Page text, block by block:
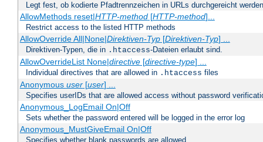
Legt fest, ob kodierte Pfadtrennzeichen in URLs durchgereicht
AllowMethods reset|HTTP-method[HTTP-method]...
Restrict access to the listed HTTP methods
AllowOverride All|None|Direktiven-Typ[Direktiven-Typ] ...
Direktiven-Typen, die in .htaccess-Dateien erlaubt sind.
AllowOverrideList None|directive[directive-type] ...
Individual directives that are allowed in .htaccess files
Anonymous user[user] ...
Specifies userIDs that are allowed access without password
Anonymous_LogEmail On|Off
Sets whether the password entered will be logged in the error log
Anonymous_MustGiveEmail On|Off
Specifies whether blank passwords are allowed